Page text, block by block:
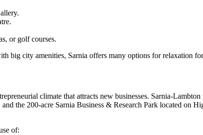
or golf courses.
big city amenities, Sarnia offers many options for relaxation
climate that attracts new businesses. Sarnia-
the 200-acre Sarnia Business & Research Park located on
of: